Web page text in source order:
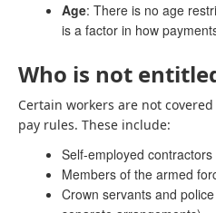
Age: There is no age
is a factor in how
Who is not
Certain workers are not
pay rules. These include:
Self-employed
Members of the armed
Crown servants and